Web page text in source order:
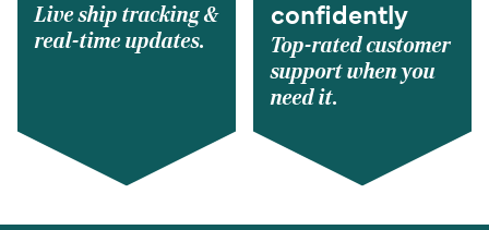
Live ship tracking &
real-time updates.
confidently
Top-rated customer
support when you
need it.